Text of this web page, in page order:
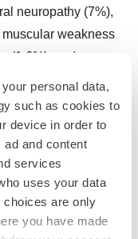
personal data,
such as cookies to
device in order to
and content
services
uses your data
choices are only
you have made
neuropathy (7%),
weakness
(1.6%), and
®-treated
in 1.6% of
ICANS